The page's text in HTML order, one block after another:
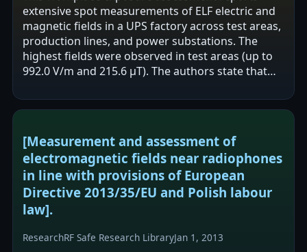
extensive spot measurements of ELF electric and
magnetic fields in a UPS factory across test areas,
production lines, and power substations. The
highest fields were observed in test areas (up to
992.0 V/m and 215.6 µT). The authors state that
[Measurement and assessment of
electromagnetic fields near radiophones
in line with provisions of European
Directive 2013/35/EU and Polish labour
law].
ResearchRF Safe Research LibraryJan 1, 2013